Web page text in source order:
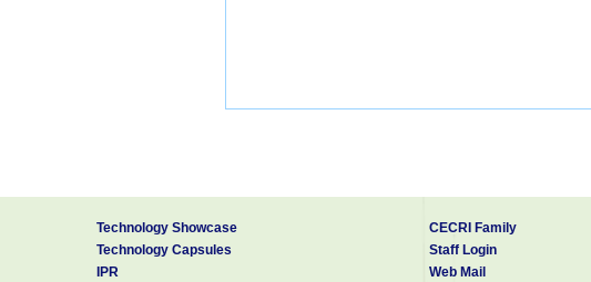
Technology Showcase
Technology Capsules
IPR
CECRI Family
Staff Login
Web Mail